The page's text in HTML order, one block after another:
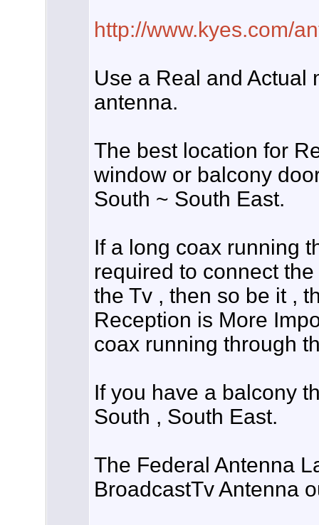
http://www.kyes.com/
Use a Real and Actual
antenna.
The best location for
window or balcony
South ~ South East.
If a long coax running
required to connect
the Tv , then so be it ,
Reception is More
coax running through
If you have a balcony
South , South East.
The Federal Antenna
BroadcastTv Antenna